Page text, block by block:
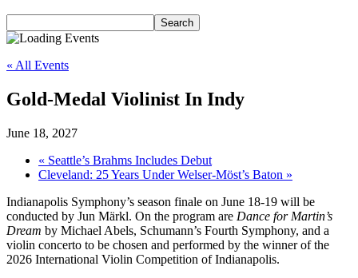
« All Events
Gold-Medal Violinist In Indy
June 18, 2027
« Seattle’s Brahms Includes Debut
Cleveland: 25 Years Under Welser-Möst’s Baton »
Indianapolis Symphony’s season finale on June 18-19 will be
conducted by Jun Märkl. On the program are Dance for Martin’s
Dream by Michael Abels, Schumann’s Fourth Symphony, and a
violin concerto to be chosen and performed by the winner of the
2026 International Violin Competition of Indianapolis.